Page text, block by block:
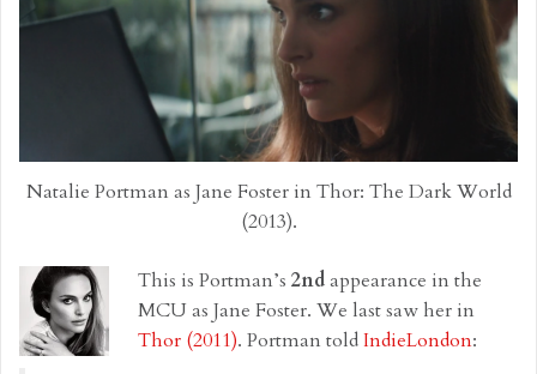
Natalie Portman as Jane Foster in Thor: The Dark World
(2013).
This is Portman’s 2ndappearance in the
MCU as Jane Foster. We last saw her in
Thor (2011). Portman toldIndieLondon: